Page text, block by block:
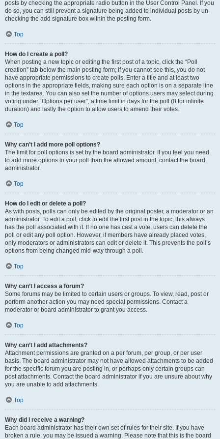
posts by checking the appropriate radio button in the User Control Panel. If you
do so, you can still prevent a signature being added to individual posts by un-
checking the add signature box within the posting form.
Top
How do I create a poll?
When posting a new topic or editing the first post of a topic, click the “Poll
creation” tab below the main posting form; if you cannot see this, you do not
have appropriate permissions to create polls. Enter a title and at least two
options in the appropriate fields, making sure each option is on a separate line
in the textarea. You can also set the number of options users may select during
voting under “Options per user”, a time limit in days for the poll (0 for infinite
duration) and lastly the option to allow users to amend their votes.
Top
Why can’t I add more poll options?
The limit for poll options is set by the board administrator. If you feel you need
to add more options to your poll than the allowed amount, contact the board
administrator.
Top
How do I edit or delete a poll?
As with posts, polls can only be edited by the original poster, a moderator or an
administrator. To edit a poll, click to edit the first post in the topic; this always
has the poll associated with it. If no one has cast a vote, users can delete the
poll or edit any poll option. However, if members have already placed votes,
only moderators or administrators can edit or delete it. This prevents the poll’s
options from being changed mid-way through a poll.
Top
Why can’t I access a forum?
Some forums may be limited to certain users or groups. To view, read, post or
perform another action you may need special permissions. Contact a
moderator or board administrator to grant you access.
Top
Why can’t I add attachments?
Attachment permissions are granted on a per forum, per group, or per user
basis. The board administrator may not have allowed attachments to be added
for the specific forum you are posting in, or perhaps only certain groups can
post attachments. Contact the board administrator if you are unsure about why
you are unable to add attachments.
Top
Why did I receive a warning?
Each board administrator has their own set of rules for their site. If you have
broken a rule, you may be issued a warning. Please note that this is the board